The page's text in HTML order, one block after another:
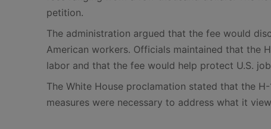
petition.
The administration argued that the fee would
American workers. Officials maintained that the
labor and that the fee would help protect U.S.
The White House proclamation stated that the
measures were necessary to address what it